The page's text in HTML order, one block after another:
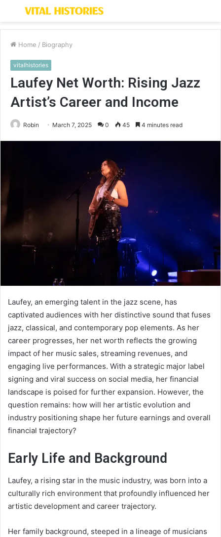
Menu
Home / Biography
vitalhistories
Laufey Net Worth: Rising Jazz
Artist’s Career and Income
Robin March 7, 2025 0 45 4 minutes read
Laufey, an emerging talent in the jazz scene, has
captivated audiences with her distinctive sound that fuses
jazz, classical, and contemporary pop elements. As her
career progresses, her net worth reflects the growing
impact of her music sales, streaming revenues, and
engaging live performances. With a strategic major label
signing and viral success on social media, her financial
landscape is poised for further expansion. However, the
question remains: how will her artistic evolution and
industry positioning shape her future earnings and overall
financial trajectory?
Early Life and Background
Laufey, a rising star in the music industry, was born into a
culturally rich environment that profoundly influenced her
artistic development and career trajectory.
Her family background, steeped in a lineage of musicians